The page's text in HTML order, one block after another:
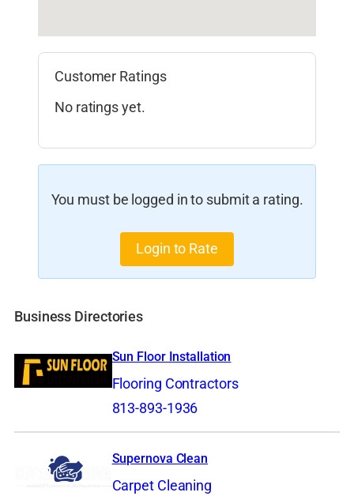
Customer Ratings
No ratings yet.
You must be logged in to submit a rating.
Login to Rate
Business Directories
Sun Floor Installation
Flooring Contractors
813-893-1936
Supernova Clean
Carpet Cleaning